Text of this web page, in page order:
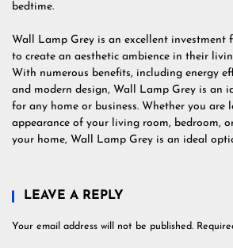
bedtime.
Wall Lamp Grey is an excellent investment
to create an aesthetic ambience in their
With numerous benefits, including energy
and modern design, Wall Lamp Grey is an
for any home or business. Whether you are
appearance of your living room, bedroom,
your home, Wall Lamp Grey is an ideal
LEAVE A REPLY
Your email address will not be published.